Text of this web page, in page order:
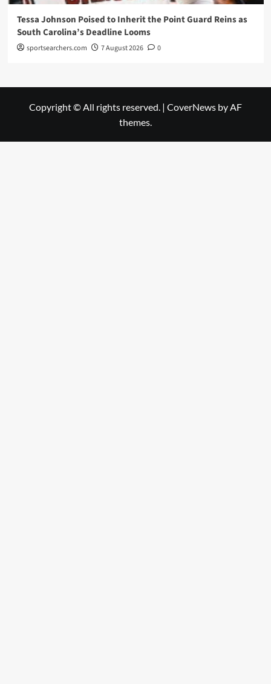
Tessa Johnson Poised to Inherit the Point Guard Reins as
South Carolina’s Deadline Looms
sportsearchers.com 7 August 2026 0
Copyright © All rights reserved. | CoverNews by AF
themes.